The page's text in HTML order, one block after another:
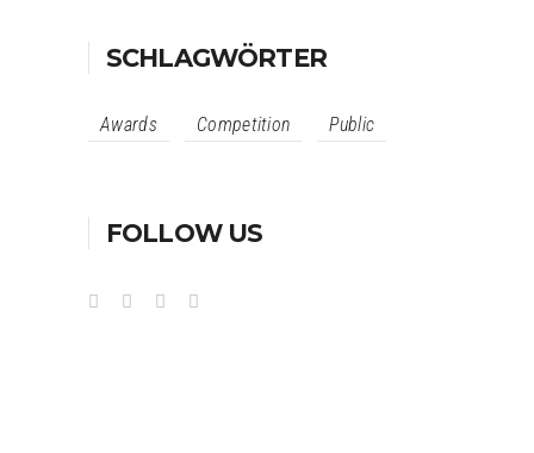
SCHLAGWÖRTER
Awards Competition Public
FOLLOW US